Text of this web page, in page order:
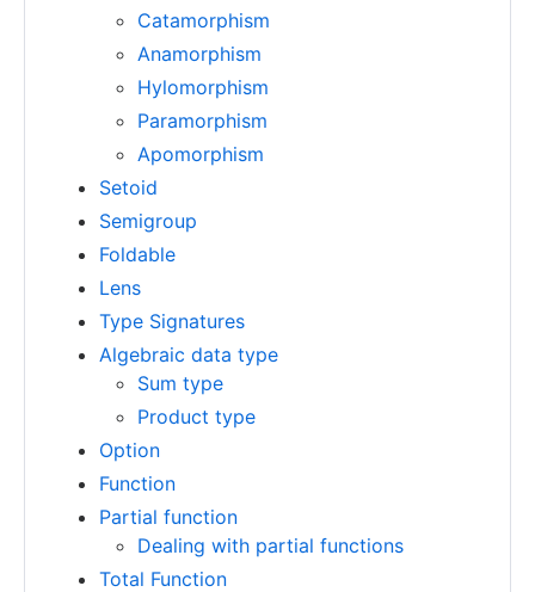
Catamorphism
Anamorphism
Hylomorphism
Paramorphism
Apomorphism
Setoid
Semigroup
Foldable
Lens
Type Signatures
Algebraic data type
Sum type
Product type
Option
Function
Partial function
Dealing with partial functions
Total Function